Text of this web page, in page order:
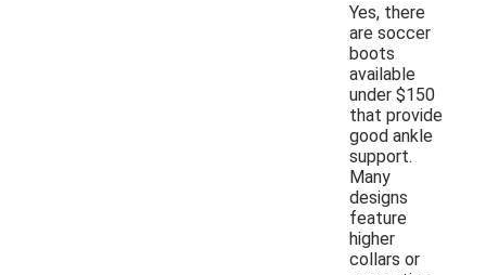
Yes, there
are soccer
boots
available
under $150
that provide
good ankle
support.
Many
designs
feature
higher
collars or